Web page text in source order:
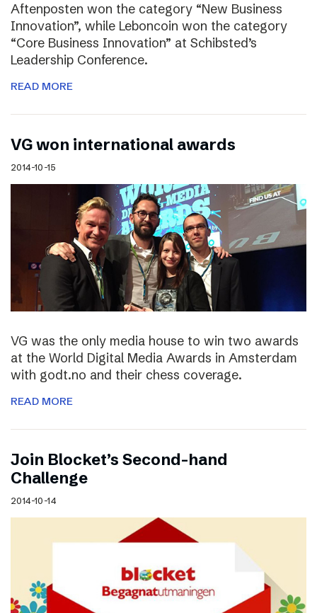
Aftenposten won the category “New Business
Innovation”, while Leboncoin won the category
“Core Business Innovation” at Schibsted’s
Leadership Conference.
READ MORE
VG won international awards
2014-10-15
VG was the only media house to win two awards
at the World Digital Media Awards in Amsterdam
with godt.no and their chess coverage.
READ MORE
Join Blocket’s Second-hand
Challenge
2014-10-14